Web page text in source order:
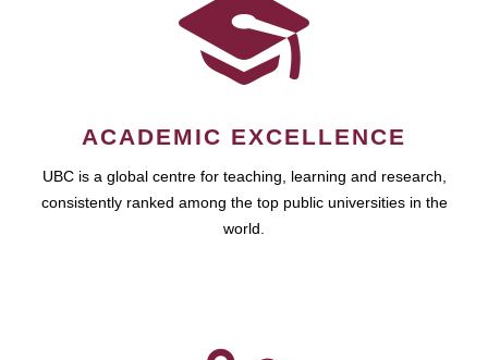
ACADEMIC EXCELLENCE
UBC is a global centre for teaching, learning and research,
consistently ranked among the top public universities in the
world.